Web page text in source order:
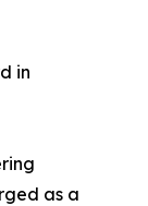
in
as a